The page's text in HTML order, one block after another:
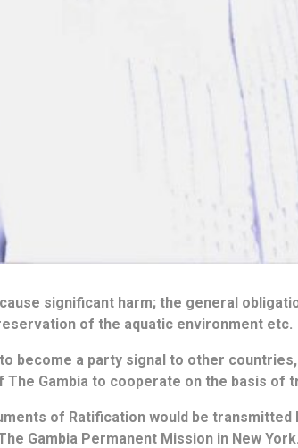
significant harm; the general
of the aquatic environment etc.
become a party signal to other
Gambia to cooperate on the basis of
of Ratification would be
Gambia Permanent Mission in New York.